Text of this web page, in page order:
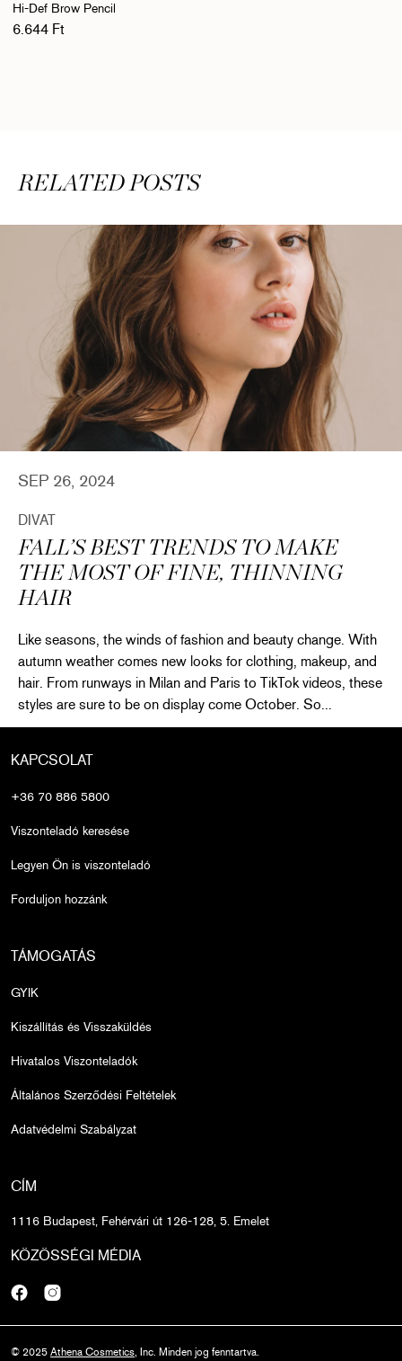
Hi-Def Brow Pencil
Normál ár
6.644 Ft
RELATED POSTS
SEP 26, 2024
DIVAT
FALL’S BEST TRENDS TO MAKE
THE MOST OF FINE, THINNING
HAIR
Like seasons, the winds of fashion and beauty change. With
autumn weather comes new looks for clothing, makeup, and
hair. From runways in Milan and Paris to TikTok videos, these
styles are sure to be on display come October. So...
KAPCSOLAT
+36 70 886 5800
Viszonteladó keresése
Legyen Ön is viszonteladó
Forduljon hozzánk
TÁMOGATÁS
GYIK
Kiszállítás és Visszaküldés
Hivatalos Viszonteladók
Általános Szerződési Feltételek
Adatvédelmi Szabályzat
CÍM
1116 Budapest, Fehérvári út 126-128, 5. Emelet
KÖZÖSSÉGI MÉDIA
FacebookInstagram
© 2025 Athena Cosmetics, Inc. Minden jog fenntartva.